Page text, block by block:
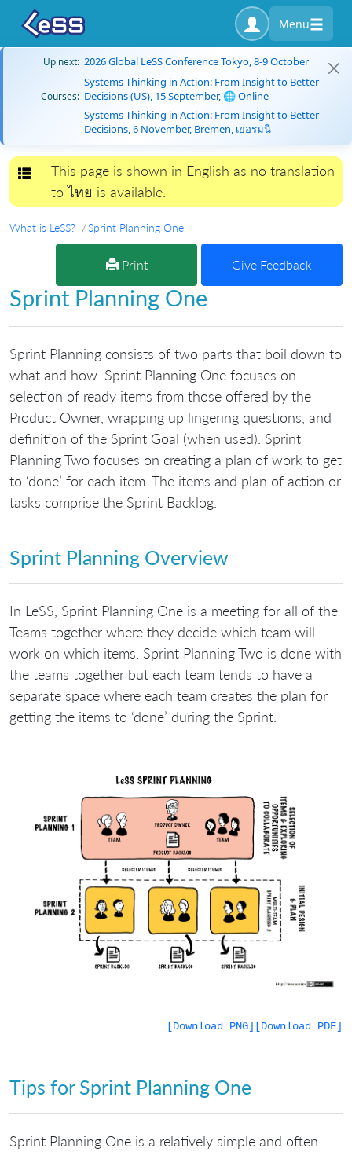
Menu
Up next: 2026 Global LeSS Conference Tokyo, 8-9 October
Courses:
Systems Thinking in Action: From Insight to Better
Decisions (US), 15 September, 🌐 Online
Systems Thinking in Action: From Insight to Better
Decisions, 6 November, Bremen, เยอรมนี
Toggle navigation
This page is shown in English as no translation
to ไทย is available.
What is LeSS? Sprint Planning One
Print Give Feedback
Sprint Planning One
Sprint Planning consists of two parts that boil down to
what and how. Sprint Planning One focuses on
selection of ready items from those offered by the
Product Owner, wrapping up lingering questions, and
definition of the Sprint Goal (when used). Sprint
Planning Two focuses on creating a plan of work to get
to ‘done’ for each item. The items and plan of action or
tasks comprise the Sprint Backlog.
Sprint Planning Overview
In LeSS, Sprint Planning One is a meeting for all of the
Teams together where they decide which team will
work on which items. Sprint Planning Two is done with
the teams together but each team tends to have a
separate space where each team creates the plan for
getting the items to ‘done’ during the Sprint.
[Download PDF]
[Download PNG]
Tips for Sprint Planning One
Sprint Planning One is a relatively simple and often